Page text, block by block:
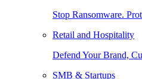
Stop Ransomware.
Retail and Hospitality
Defend Your Brand,
SMB & Startups